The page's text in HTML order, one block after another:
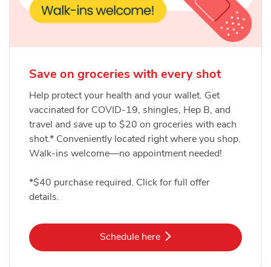
Save on groceries with every shot
Help protect your health and your wallet. Get
vaccinated for COVID-19, shingles, Hep B, and
travel and save up to $20 on groceries with each
shot.* Conveniently located right where you shop.
Walk-ins welcome—no appointment needed!
*$40 purchase required. Click for full offer
details.
Schedule hereLink Opens in New Tab